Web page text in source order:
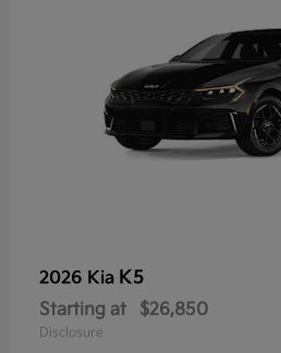
2026 Kia K5
Starting at $26,850
Disclosure